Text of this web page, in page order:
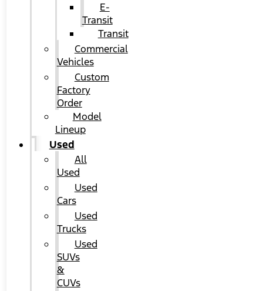
E-
Transit
Transit
Commercial
Vehicles
Custom
Factory
Order
Model
Lineup
Used
All
Used
Used
Cars
Used
Trucks
Used
SUVs
&
CUVs